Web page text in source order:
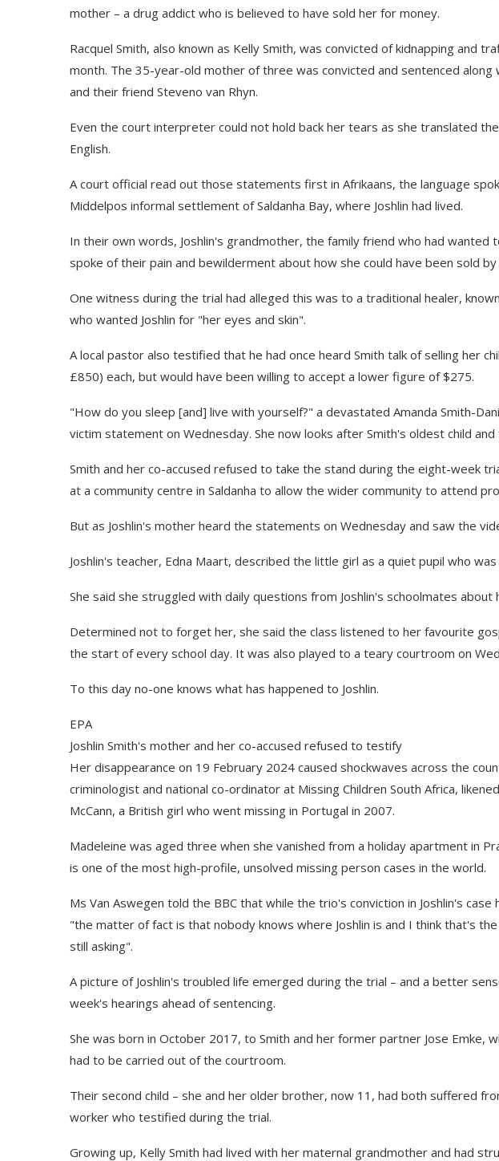
mother – a drug addict who is believed to have sold her for money.
Racquel Smith, also known as Kelly Smith, was convicted of kidnapping and
month. The 35-year-old mother of three was convicted and sentenced along
and their friend Steveno van Rhyn.
Even the court interpreter could not hold back her tears as she translated
English.
A court official read out those statements first in Afrikaans, the language
Middelpos informal settlement of Saldanha Bay, where Joshlin had lived.
In their own words, Joshlin's grandmother, the family friend who had wanted
spoke of their pain and bewilderment about how she could have been sold
One witness during the trial had alleged this was to a traditional healer,
who wanted Joshlin for "her eyes and skin".
A local pastor also testified that he had once heard Smith talk of selling her
£850) each, but would have been willing to accept a lower figure of $275.
"How do you sleep [and] live with yourself?" a devastated Amanda Smith-
victim statement on Wednesday. She now looks after Smith's oldest child
Smith and her co-accused refused to take the stand during the eight-week
at a community centre in Saldanha to allow the wider community to attend
But as Joshlin's mother heard the statements on Wednesday and saw the
Joshlin's teacher, Edna Maart, described the little girl as a quiet pupil who
She said she struggled with daily questions from Joshlin's schoolmates about
Determined not to forget her, she said the class listened to her favourite
the start of every school day. It was also played to a teary courtroom on
To this day no-one knows what has happened to Joshlin.
EPA
Joshlin Smith's mother and her co-accused refused to testify
Her disappearance on 19 February 2024 caused shockwaves across the
criminologist and national co-ordinator at Missing Children South Africa,
McCann, a British girl who went missing in Portugal in 2007.
Madeleine was aged three when she vanished from a holiday apartment in
is one of the most high-profile, unsolved missing person cases in the world.
Ms Van Aswegen told the BBC that while the trio's conviction in Joshlin's
"the matter of fact is that nobody knows where Joshlin is and I think that's
still asking".
A picture of Joshlin's troubled life emerged during the trial – and a better
week's hearings ahead of sentencing.
She was born in October 2017, to Smith and her former partner Jose Emke,
had to be carried out of the courtroom.
Their second child – she and her older brother, now 11, had both suffered
worker who testified during the trial.
Growing up, Kelly Smith had lived with her maternal grandmother and had